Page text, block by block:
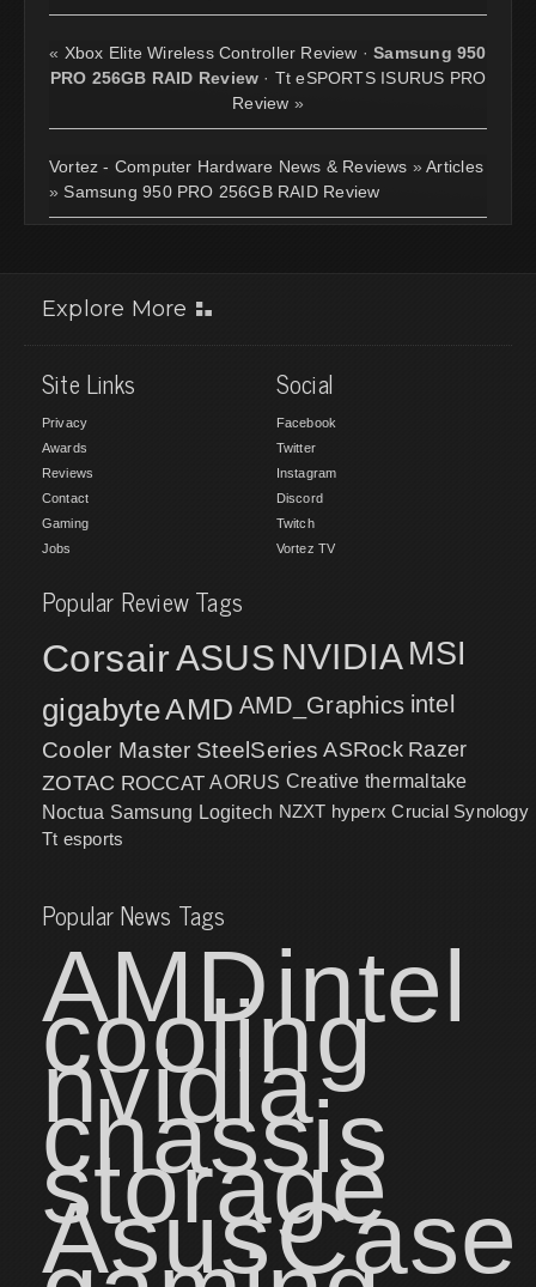
« Xbox Elite Wireless Controller Review ·Samsung 950
PRO 256GB RAID Review · Tt eSPORTS ISURUS PRO
Review »
Vortez - Computer Hardware News & Reviews »Articles
» Samsung 950 PRO 256GB RAID Review
Explore More
Site Links
Privacy
Awards
Reviews
Contact
Gaming
Jobs
Social
Facebook
Twitter
Instagram
Discord
Twitch
Vortez TV
Popular Review Tags
CorsairASUS NVIDIA MSI
gigabyteAMD AMD_Graphics intel
Cooler Master SteelSeries ASRock Razer
ZOTAC ROCCAT AORUS Creative thermaltake
Noctua Samsung Logitech NZXT hyperx Crucial Synology
Tt esports
Popular News Tags
AMDintel
cooling
nvidia
chassis
storage
AsusCase